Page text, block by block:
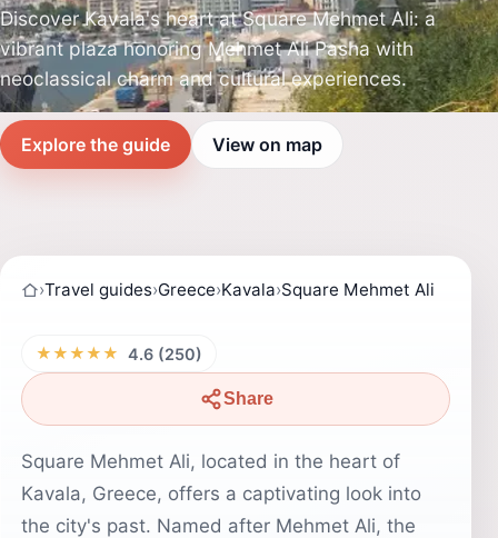
Discover Kavala's heart at Square Mehmet Ali: a
vibrant plaza honoring Mehmet Ali Pasha with
neoclassical charm and cultural experiences.
Explore the guide View on map
›Travel guides›Greece›Kavala›Square Mehmet Ali
★★★★★ 4.6 (250)
Share
Square Mehmet Ali, located in the heart of
Kavala, Greece, offers a captivating look into
the city's past. Named after Mehmet Ali, the